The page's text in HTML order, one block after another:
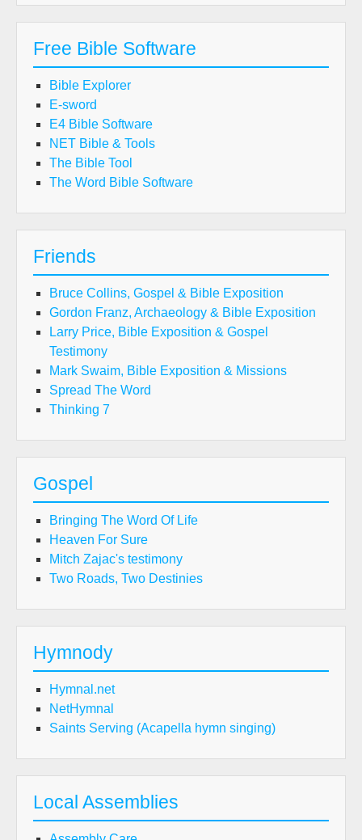
Free Bible Software
Bible Explorer
E-sword
E4 Bible Software
NET Bible & Tools
The Bible Tool
The Word Bible Software
Friends
Bruce Collins, Gospel & Bible Exposition
Gordon Franz, Archaeology & Bible Exposition
Larry Price, Bible Exposition & Gospel
Testimony
Mark Swaim, Bible Exposition & Missions
Spread The Word
Thinking 7
Gospel
Bringing The Word Of Life
Heaven For Sure
Mitch Zajac's testimony
Two Roads, Two Destinies
Hymnody
Hymnal.net
NetHymnal
Saints Serving (Acapella hymn singing)
Local Assemblies